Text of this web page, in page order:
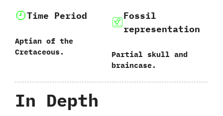
Time Period
Aptian of the
Cretaceous.
Fossil
representation
‭P‬artial skull and
braincase.
In Depth